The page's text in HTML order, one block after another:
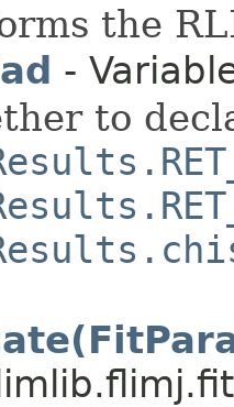
the
-
to